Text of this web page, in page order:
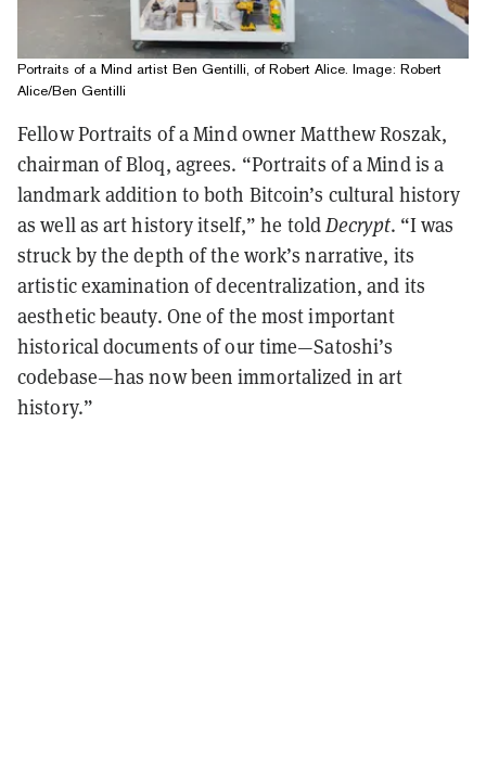
Portraits of a Mind artist Ben Gentilli, of Robert Alice. Image: Robert
Alice/Ben Gentilli
Fellow Portraits of a Mind owner Matthew Roszak,
chairman of Bloq, agrees. “Portraits of a Mind is a
landmark addition to both Bitcoin’s cultural history
as well as art history itself,” he toldDecrypt. “I was
struck by the depth of the work’s narrative, its
artistic examination of decentralization, and its
aesthetic beauty. One of the most important
historical documents of our time—Satoshi’s
codebase—has now been immortalized in art
history.”